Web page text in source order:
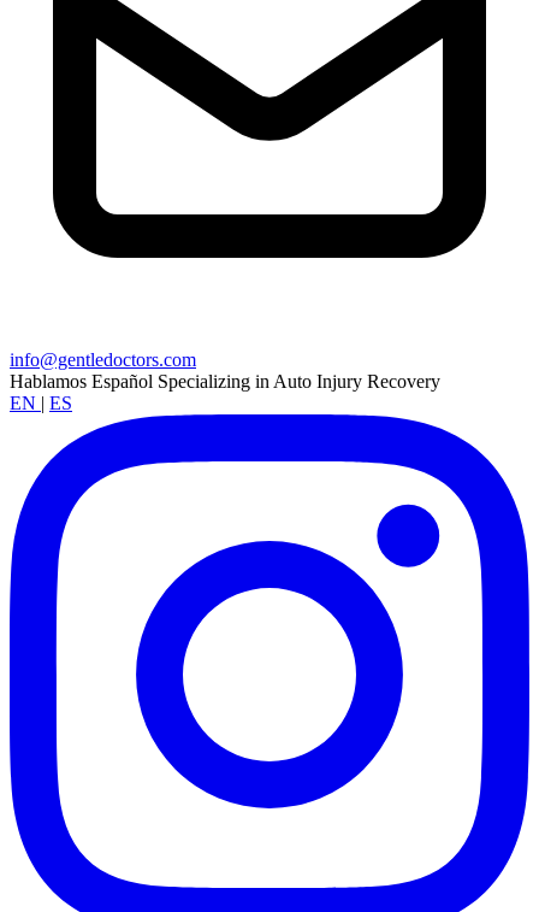
info@gentledoctors.com
Hablamos Español Specializing in Auto Injury Recovery
EN | ES